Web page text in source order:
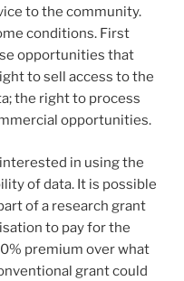
to the community.
conditions. First
opportunities that
to sell access to the
the right to process
opportunities.
in using the
of data. It is possible
of a research grant
to pay for the
premium over what
grant could